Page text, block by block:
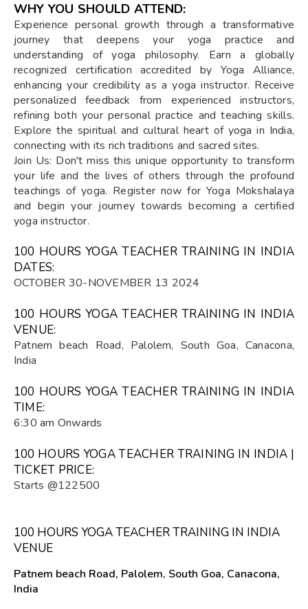
WHY YOU SHOULD ATTEND:
Experience personal growth through a transformative
journey that deepens your yoga practice and
understanding of yoga philosophy. Earn a globally
recognized certification accredited by Yoga Alliance,
enhancing your credibility as a yoga instructor. Receive
personalized feedback from experienced instructors,
refining both your personal practice and teaching skills.
Explore the spiritual and cultural heart of yoga in India,
connecting with its rich traditions and sacred sites.
Join Us: Don't miss this unique opportunity to transform
your life and the lives of others through the profound
teachings of yoga. Register now for Yoga Mokshalaya
and begin your journey towards becoming a certified
yoga instructor.
100 HOURS YOGA TEACHER TRAINING IN INDIA
DATES:
OCTOBER 30-NOVEMBER 13 2024
100 HOURS YOGA TEACHER TRAINING IN INDIA
VENUE:
Patnem beach Road, Palolem, South Goa, Canacona,
India
100 HOURS YOGA TEACHER TRAINING IN INDIA
TIME:
6:30 am Onwards
100 HOURS YOGA TEACHER TRAINING IN INDIA |
TICKET PRICE:
Starts @122500
100 HOURS YOGA TEACHER TRAINING IN INDIA
VENUE
Patnem beach Road, Palolem, South Goa, Canacona,
India